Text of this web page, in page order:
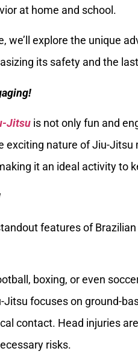
at home and school.
we’ll explore the unique
its safety and the
Jitsu is not only fun and
exciting nature of Jiu-
it an ideal activity to
features of Brazilian
boxing, or even
Jitsu focuses on ground-
contact. Head injuries
risks.